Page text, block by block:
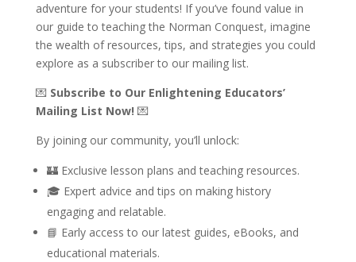
adventure for your students! If you’ve found value in
our guide to teaching the Norman Conquest, imagine
the wealth of resources, tips, and strategies you could
explore as a subscriber to our mailing list.
💌 Subscribe to Our Enlightening Educators’
Mailing List Now! 💌
By joining our community, you’ll unlock:
🏰 Exclusive lesson plans and teaching resources.
🎓 Expert advice and tips on making history
engaging and relatable.
📘 Early access to our latest guides, eBooks, and
educational materials.